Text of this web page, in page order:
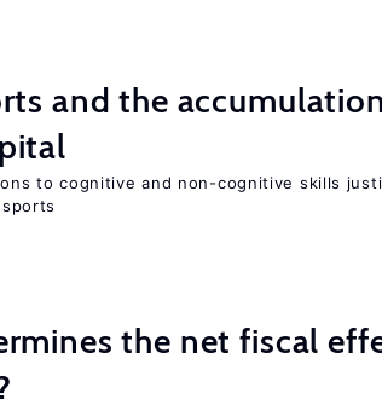
and the accumulation
to cognitive and non-cognitive skills
the net fiscal